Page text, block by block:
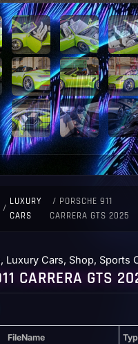
/
LUXURY
CARS
/ PORSCHE 911
CARRERA GTS 2025
, Luxury Cars, Shop, Sports
CARRERA GTS
FileName